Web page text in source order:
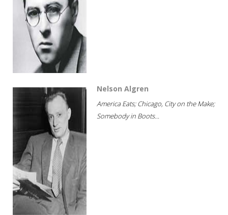
Nelson Algren
America Eats; Chicago, City on the Make;
Somebody in Boots...